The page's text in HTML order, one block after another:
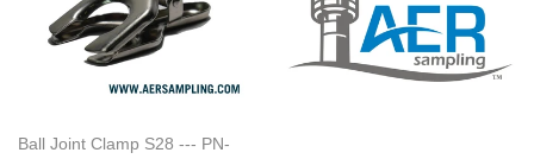
Ball Joint Clamp S28 --- PN-